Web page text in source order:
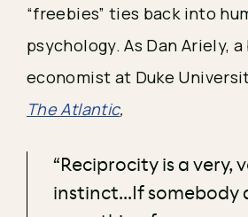
“freebies” ties back into
psychology. As Dan Ariely,
economist at Duke
The Atlantic,
“Reciprocity is a very,
instinct...If somebody